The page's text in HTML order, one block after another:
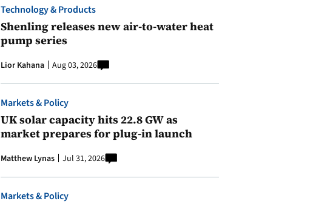
Technology & Products
Shenling releases new air-to-water heat
pump series
Lior Kahana Aug 03, 2026
Markets & Policy
UK solar capacity hits 22.8 GW as
market prepares for plug-in launch
Matthew Lynas Jul 31, 2026
Markets & Policy